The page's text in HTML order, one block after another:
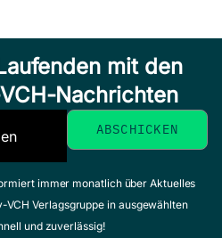
mit den
Nachrichten
immer monatlich über Aktuelles
Verlagsgruppe in ausgewählten
und zuverlässig!